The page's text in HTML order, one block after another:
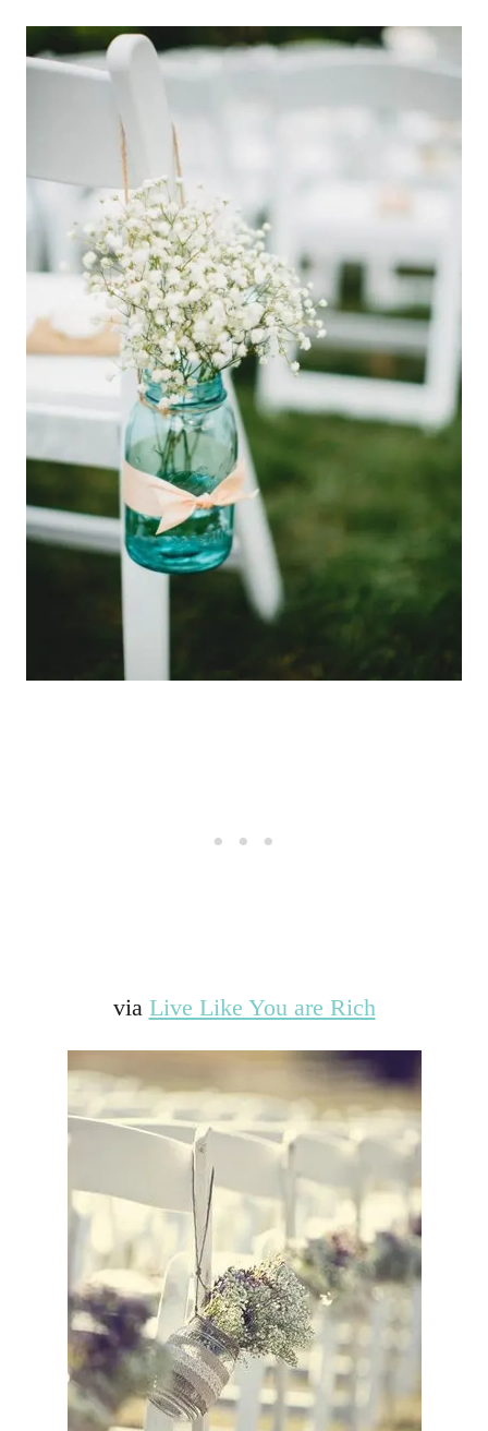
via Live Like You are Rich